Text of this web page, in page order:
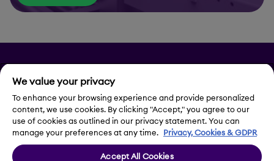
Privacy
Legal Notice
We value your privacy
To enhance your browsing experience and provide personalized
content, we use cookies. By clicking "Accept," you agree to our
use of cookies as outlined in our privacy statement. You can
manage your preferences at any time. Privacy, Cookies & GDPR
Accept All Cookies